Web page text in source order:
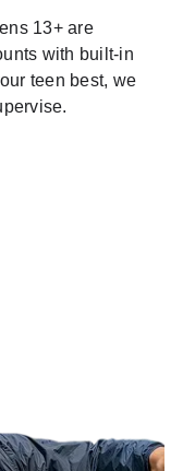
13+ are
with built-in
teen best, we